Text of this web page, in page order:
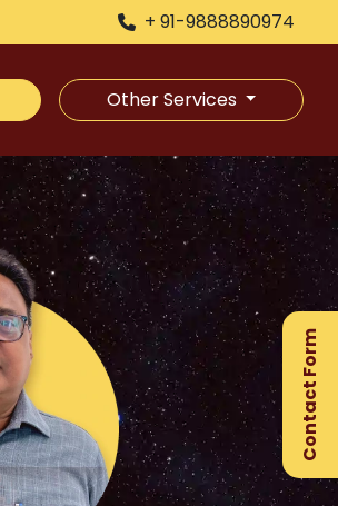
+ 91-9888890974
Other Services
Contact Form
×